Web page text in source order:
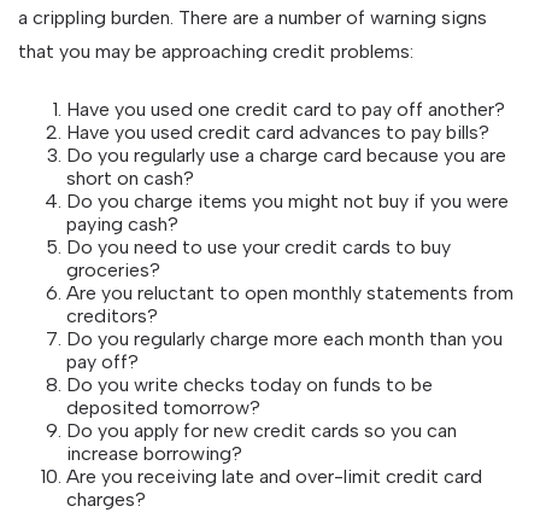
a crippling burden. There are a number of warning signs
that you may be approaching credit problems:
Have you used one credit card to pay off another?
Have you used credit card advances to pay bills?
Do you regularly use a charge card because you are
short on cash?
Do you charge items you might not buy if you were
paying cash?
Do you need to use your credit cards to buy
groceries?
Are you reluctant to open monthly statements from
creditors?
Do you regularly charge more each month than you
pay off?
Do you write checks today on funds to be
deposited tomorrow?
Do you apply for new credit cards so you can
increase borrowing?
Are you receiving late and over-limit credit card
charges?